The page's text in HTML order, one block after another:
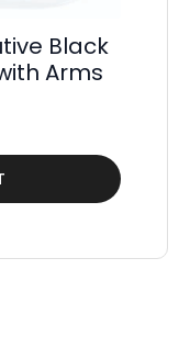
Black
Arms